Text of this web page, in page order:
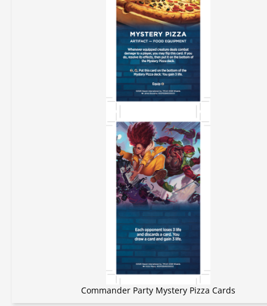
Commander Party Mystery Pizza Cards